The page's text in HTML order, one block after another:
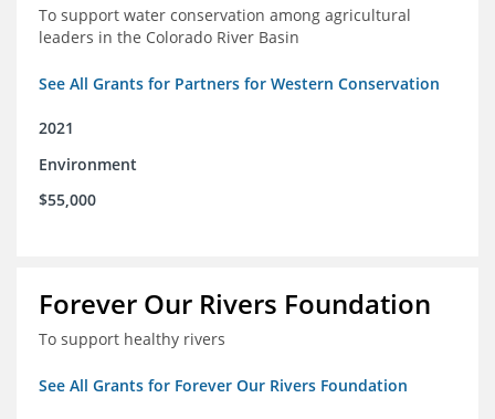
To support water conservation among agricultural
leaders in the Colorado River Basin
See All Grants for Partners for Western Conservation
2021
Environment
$55,000
Forever Our Rivers Foundation
To support healthy rivers
See All Grants for Forever Our Rivers Foundation